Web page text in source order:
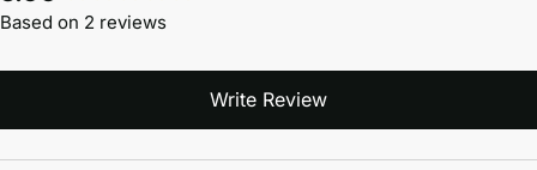
Based on 2 reviews
Write Review